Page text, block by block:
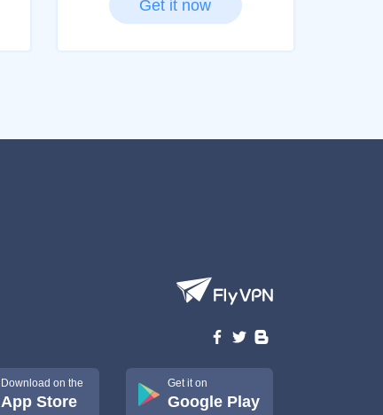
Get it now
Download on the
App Store
Get it on
Google Play